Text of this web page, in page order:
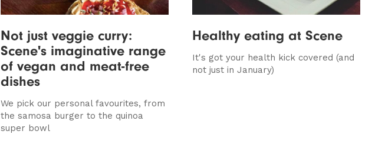
Not just veggie curry:
Scene's imaginative range
of vegan and meat-free
dishes
We pick our personal favourites, from
the samosa burger to the quinoa
super bowl
Healthy eating at Scene
It's got your health kick covered (and
not just in January)